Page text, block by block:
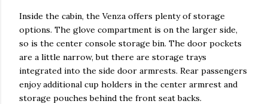
Inside the cabin, the Venza offers plenty of storage
options. The glove compartment is on the larger side,
so is the center console storage bin. The door pockets
are a little narrow, but there are storage trays
integrated into the side door armrests. Rear passengers
enjoy additional cup holders in the center armrest and
storage pouches behind the front seat backs.